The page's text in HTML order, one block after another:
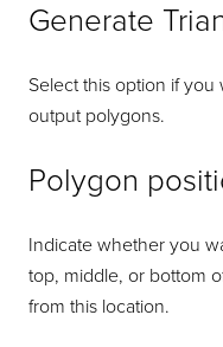
Generate
Select this option if
output polygons.
Polygon
Indicate whether you
top, middle, or bottom
from this location.